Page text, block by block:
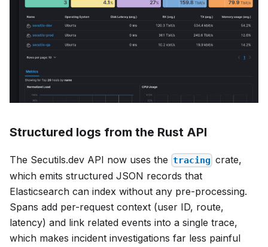
Structured logs from the Rust API
The Secutils.dev API now uses the tracing crate,
which emits structured JSON records that
Elasticsearch can index without any pre-processing.
Spans add per-request context (user ID, route,
latency) and link related events into a single trace,
which makes incident investigations far less painful